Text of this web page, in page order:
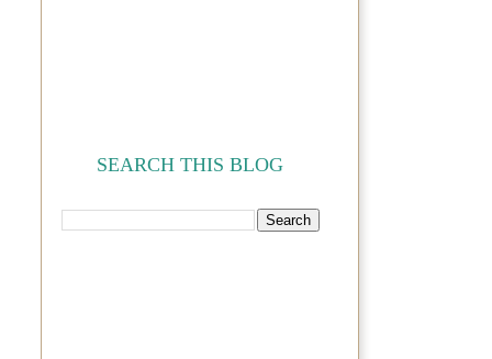
SEARCH THIS BLOG